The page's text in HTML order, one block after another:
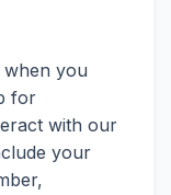
you
for
with our
your